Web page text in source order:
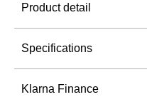
Product detail
Specifications
Klarna Finance